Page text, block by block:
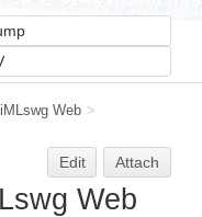
Web >
Edit Attach
Web